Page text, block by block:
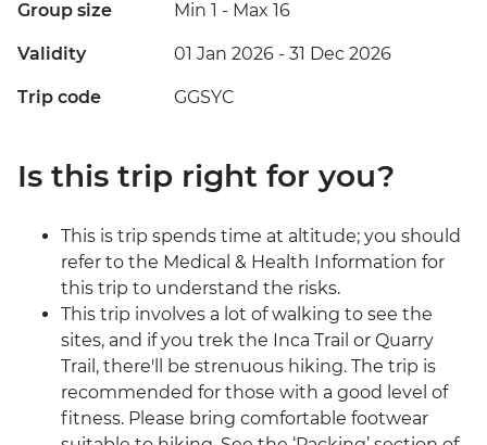
Group size Min 1 - Max 16
Validity 01 Jan 2026 - 31 Dec 2026
Trip code GGSYC
Is this trip right for you?
This is trip spends time at altitude; you should
refer to the Medical & Health Information for
this trip to understand the risks.
This trip involves a lot of walking to see the
sites, and if you trek the Inca Trail or Quarry
Trail, there'll be strenuous hiking. The trip is
recommended for those with a good level of
fitness. Please bring comfortable footwear